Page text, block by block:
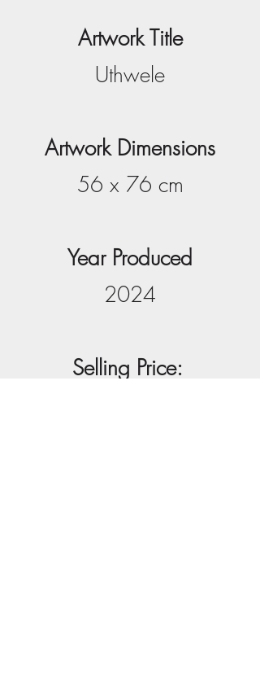
Artwork Title
Uthwele
Artwork Dimensions
56 x 76 cm
Year Produced
2024
Selling Price: